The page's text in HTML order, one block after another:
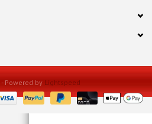
Powered by Lightspeed